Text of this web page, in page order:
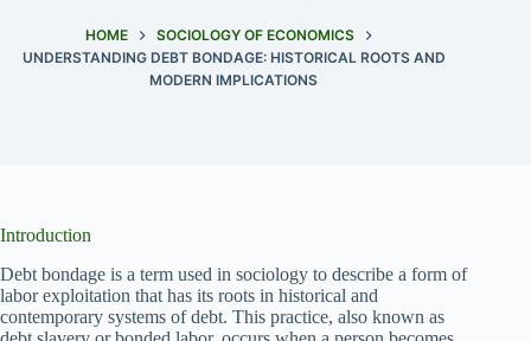
HOME
SOCIOLOGY OF ECONOMICS
UNDERSTANDING DEBT BONDAGE: HISTORICAL ROOTS AND
MODERN IMPLICATIONS
Introduction
Debt bondage is a term used in sociology to describe a form of
labor exploitation that has its roots in historical and
contemporary systems of debt. This practice, also known as